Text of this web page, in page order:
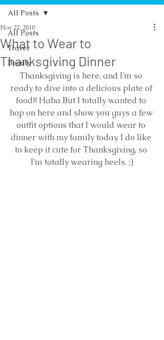
All Posts
Travel
Beauty
All Posts
What to Wear to
Thanksgiving Dinner
Nov 22, 2018
Thanksgiving is here, and I’m so
ready to dive into a delicious plate of
food!! Haha But I totally wanted to
hop on here and show you guys a few
outfit options that I would wear to
dinner with my family today. I do like
to keep it cute for Thanksgiving, so
I’m totally wearing heels. :)